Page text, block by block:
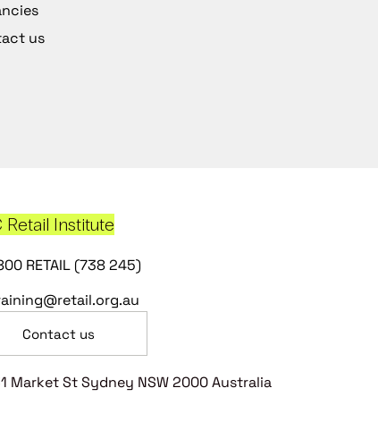
us
Retail Institute
RETAIL (738 245)
Contact us
Market St Sydney NSW 2000 Australia